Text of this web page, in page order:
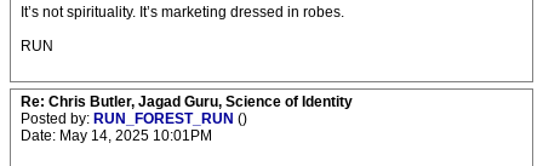
It’s not spirituality. It’s marketing dressed in robes.
RUN
Re: Chris Butler, Jagad Guru, Science of Identity
Posted by: RUN_FOREST_RUN ()
Date: May 14, 2025 10:01PM